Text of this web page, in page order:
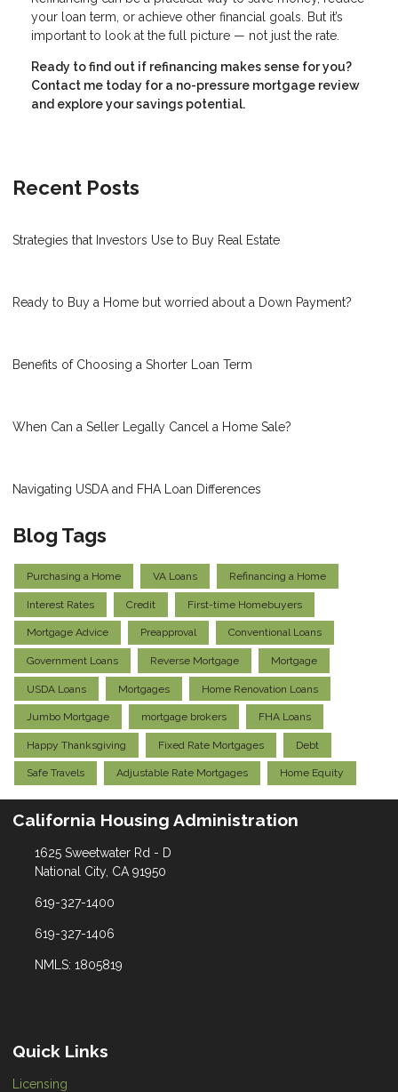
your loan term, or achieve other financial goals. But it’s
important to look at the full picture — not just the rate.
Ready to find out if refinancing makes sense for you?
Contact me today for a no-pressure mortgage review
and explore your savings potential.
Recent Posts
Strategies that Investors Use to Buy Real Estate
Ready to Buy a Home but worried about a Down Payment?
Benefits of Choosing a Shorter Loan Term
When Can a Seller Legally Cancel a Home Sale?
Navigating USDA and FHA Loan Differences
Blog Tags
Purchasing a Home VA Loans Refinancing a Home
Interest Rates Credit First-time Homebuyers
Mortgage Advice Preapproval Conventional Loans
Government Loans Reverse Mortgage Mortgage
USDA Loans Mortgages Home Renovation Loans
Jumbo Mortgage mortgage brokers FHA Loans
Happy Thanksgiving Fixed Rate Mortgages Debt
Safe Travels Adjustable Rate Mortgages Home Equity
California Housing Administration
1625 Sweetwater Rd - D
National City, CA 91950
619-327-1400
619-327-1406
NMLS: 1805819
Quick Links
Licensing